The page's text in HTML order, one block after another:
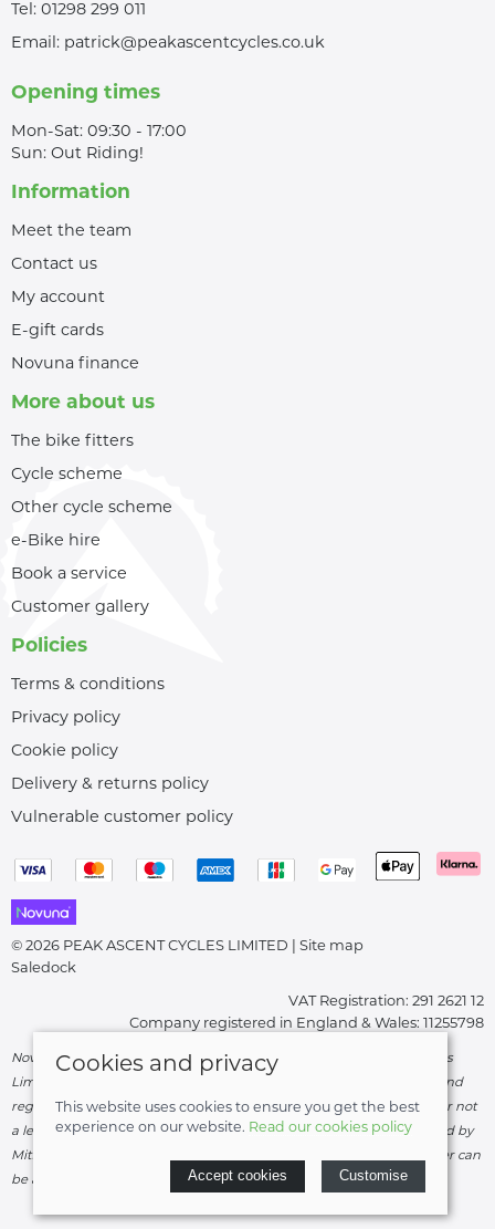
Tel: 01298 299 011
Email: patrick@peakascentcycles.co.uk
Opening times
Mon-Sat: 09:30 - 17:00
Sun: Out Riding!
Information
Meet the team
Contact us
My account
E-gift cards
Novuna finance
More about us
The bike fitters
Cycle scheme
Other cycle scheme
e-Bike hire
Book a service
Customer gallery
Policies
Terms & conditions
Privacy policy
Cookie policy
Delivery & returns policy
Vulnerable customer policy
© 2026 PEAK ASCENT CYCLES LIMITED | Site map
Saledock
VAT Registration: 291 2621 12
Company registered in England & Wales: 11255798
Novuna Credit subject to status and affordability. Peak Ascent Cycles
Limited, FRN: 919747 trading as Peak Ascent Cycles are authorised and
regulated by the Financial Conduct Authority. We are a credit broker not
a lender – credit is subject to status and affordability, and is provided by
Mitsubishi HC Capital UK PLC. Terms & Conditions Apply. The register can
be accessed through
http://www.fca.org.uk
Cookies and privacy
This website uses cookies to ensure you get the best
experience on our website. Read our cookies policy
Accept cookies Customise